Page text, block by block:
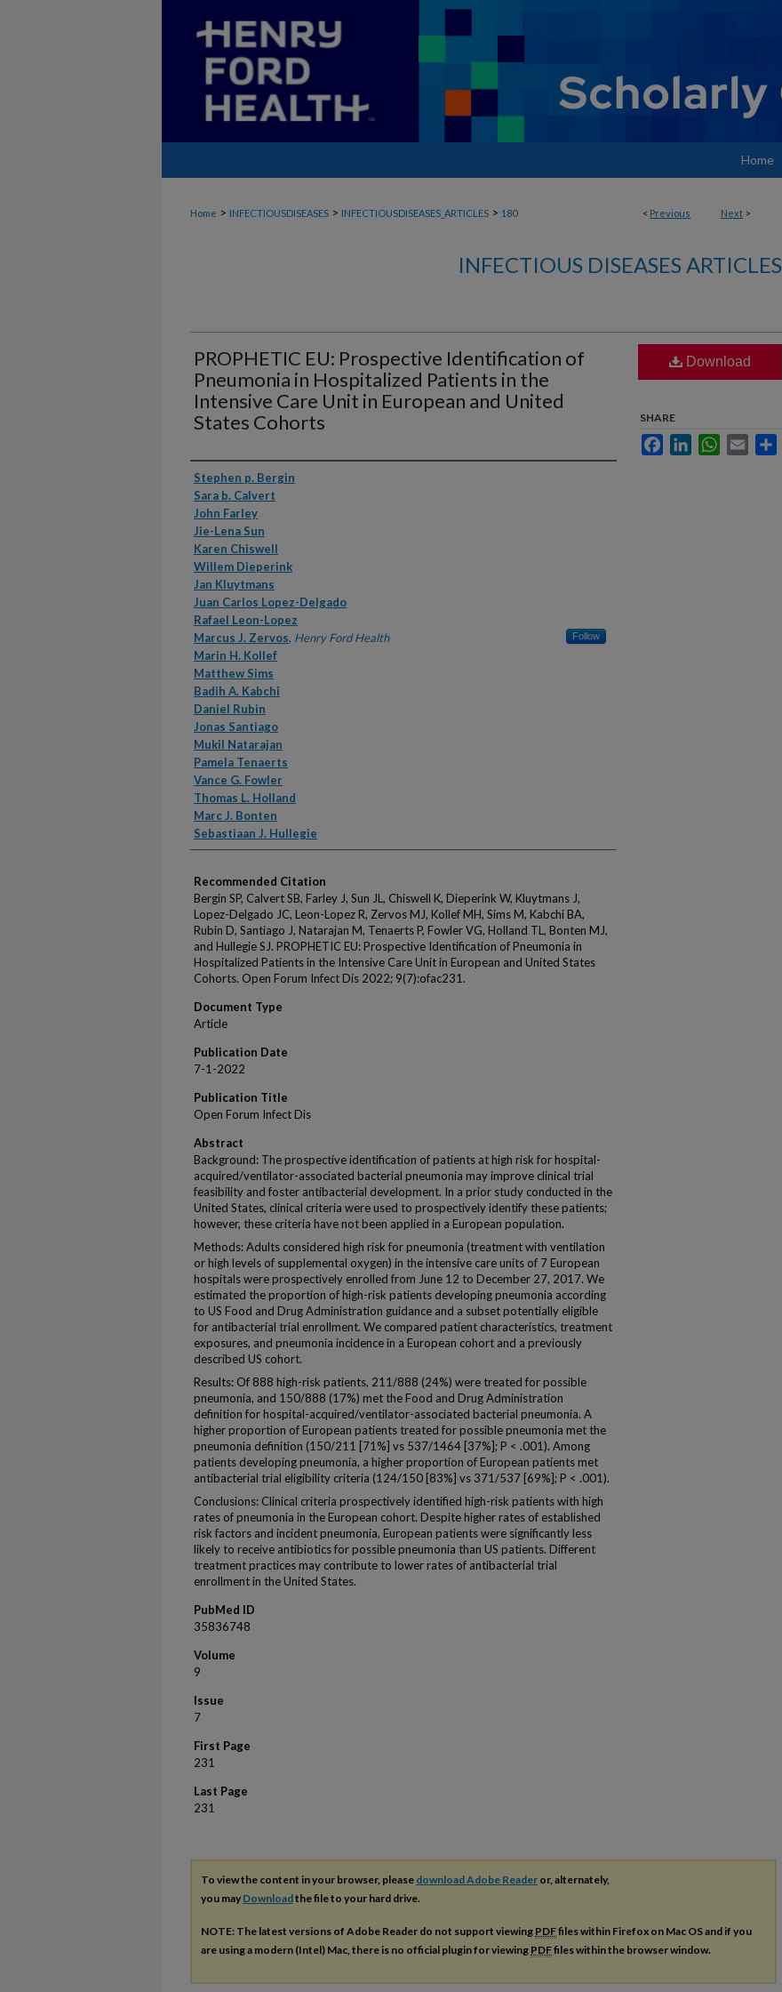
Home
< Previous Next >
Home > INFECTIOUSDISEASES > INFECTIOUSDISEASES_ARTICLES > 180
INFECTIOUS DISEASES ARTICLES
PROPHETIC EU: Prospective Identification of
Pneumonia in Hospitalized Patients in the
Intensive Care Unit in European and United
States Cohorts
Authors
Stephen p. Bergin
Sara b. Calvert
John Farley
Jie-Lena Sun
Karen Chiswell
Willem Dieperink
Jan Kluytmans
Juan Carlos Lopez-Delgado
Rafael Leon-Lopez
Marcus J. Zervos, Henry Ford Health Follow
Marin H. Kollef
Matthew Sims
Badih A. Kabchi
Daniel Rubin
Jonas Santiago
Mukil Natarajan
Pamela Tenaerts
Vance G. Fowler
Thomas L. Holland
Marc J. Bonten
Sebastiaan J. Hullegie
Recommended Citation
Bergin SP, Calvert SB, Farley J, Sun JL, Chiswell K, Dieperink W, Kluytmans J,
Lopez-Delgado JC, Leon-Lopez R, Zervos MJ, Kollef MH, Sims M, Kabchi BA,
Rubin D, Santiago J, Natarajan M, Tenaerts P, Fowler VG, Holland TL, Bonten MJ,
and Hullegie SJ. PROPHETIC EU: Prospective Identification of Pneumonia in
Hospitalized Patients in the Intensive Care Unit in European and United States
Cohorts. Open Forum Infect Dis 2022; 9(7):ofac231.
Document Type
Article
Publication Date
7-1-2022
Publication Title
Open Forum Infect Dis
Abstract
Background: The prospective identification of patients at high risk for hospital-
acquired/ventilator-associated bacterial pneumonia may improve clinical trial
feasibility and foster antibacterial development. In a prior study conducted in the
United States, clinical criteria were used to prospectively identify these patients;
however, these criteria have not been applied in a European population.
Methods: Adults considered high risk for pneumonia (treatment with ventilation
or high levels of supplemental oxygen) in the intensive care units of 7 European
hospitals were prospectively enrolled from June 12 to December 27, 2017. We
estimated the proportion of high-risk patients developing pneumonia according
to US Food and Drug Administration guidance and a subset potentially eligible
for antibacterial trial enrollment. We compared patient characteristics, treatment
exposures, and pneumonia incidence in a European cohort and a previously
described US cohort.
Results: Of 888 high-risk patients, 211/888 (24%) were treated for possible
pneumonia, and 150/888 (17%) met the Food and Drug Administration
definition for hospital-acquired/ventilator-associated bacterial pneumonia. A
higher proportion of European patients treated for possible pneumonia met the
pneumonia definition (150/211 [71%] vs 537/1464 [37%]; P < .001). Among
patients developing pneumonia, a higher proportion of European patients met
antibacterial trial eligibility criteria (124/150 [83%] vs 371/537 [69%]; P < .001).
Conclusions: Clinical criteria prospectively identified high-risk patients with high
rates of pneumonia in the European cohort. Despite higher rates of established
risk factors and incident pneumonia, European patients were significantly less
likely to receive antibiotics for possible pneumonia than US patients. Different
treatment practices may contribute to lower rates of antibacterial trial
enrollment in the United States.
PubMed ID
35836748
Volume
9
Issue
7
First Page
231
Last Page
231
Download
SHARE
FacebookLinkedInWhatsApp
Email
To view the content in your browser, please download Adobe Reader or, alternately,
you may Downloadthe file to your hard drive.
NOTE: The latest versions of Adobe Reader do not support viewing PDFfiles within Firefox on Mac OS and if you
are using a modern (Intel) Mac, there is no official plugin for viewing PDFfiles within the browser window.